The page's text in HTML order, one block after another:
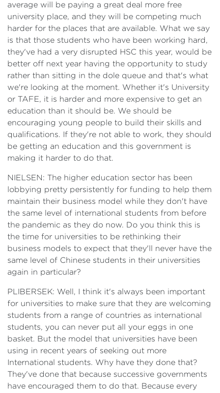
average will be paying a great deal more free
university place, and they will be competing much
harder for the places that are available. What we say
is that those students who have been working hard,
they've had a very disrupted HSC this year, would be
better off next year having the opportunity to study
rather than sitting in the dole queue and that's what
we're looking at the moment. Whether it's University
or TAFE, it is harder and more expensive to get an
education than it should be. We should be
encouraging young people to build their skills and
qualifications. If they're not able to work, they should
be getting an education and this government is
making it harder to do that.
NIELSEN: The higher education sector has been
lobbying pretty persistently for funding to help them
maintain their business model while they don't have
the same level of international students from before
the pandemic as they do now. Do you think this is
the time for universities to be rethinking their
business models to expect that they'll never have the
same level of Chinese students in their universities
again in particular?
PLIBERSEK: Well, I think it's always been important
for universities to make sure that they are welcoming
students from a range of countries as international
students, you can never put all your eggs in one
basket. But the model that universities have been
using in recent years of seeking out more
International students. Why have they done that?
They've done that because successive governments
have encouraged them to do that. Because every